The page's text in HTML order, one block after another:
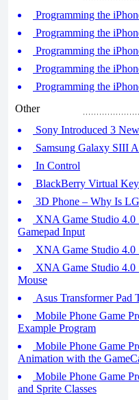
Programming the
Programming the
Programming the
Programming the
Programming the
Other
Sony Introduced 3
Samsung Galaxy SIII
In Control
BlackBerry Virtual
3D Phone – Why Is
XNA Game Studio 4.0
Gamepad Input
XNA Game Studio 4.0
XNA Game Studio
Mouse
Asus Transformer Pad
Mobile Phone Game
Example Program
Mobile Phone Game
Animation with the
Mobile Phone Game
and Sprite Classes